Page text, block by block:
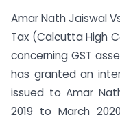
Amar Nath Jaiswal
Tax (Calcutta High
concerning GST
has granted an
issued to Amar
2019 to March